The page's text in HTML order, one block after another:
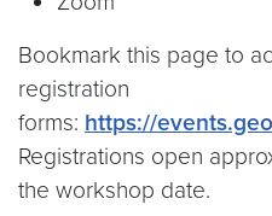
Bookmark this page to
registration
forms: https://
Registrations open
the workshop date.